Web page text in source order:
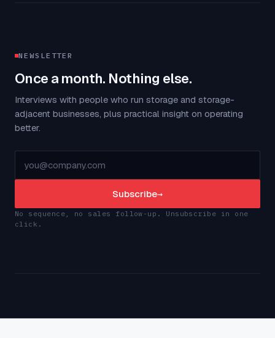
NEWSLETTER
Once a month. Nothing else.
Interviews with people who run storage and storage-
adjacent businesses, plus practical insight on operating
better.
Subscribe→
No sequence, no sales follow-up. Unsubscribe in one
click.